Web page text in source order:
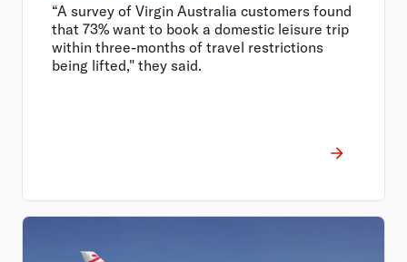
“A survey of Virgin Australia customers found
that 73% want to book a domestic leisure trip
within three-months of travel restrictions
being lifted," they said.